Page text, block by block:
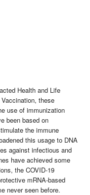
Health and Life
these
use of immunization
been based on
the immune
this usage to DNA
against infectious and
have achieved some
the COVID-19
mRNA-based
never seen before.